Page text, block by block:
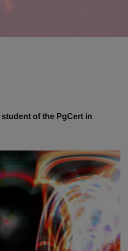
of the PgCert in